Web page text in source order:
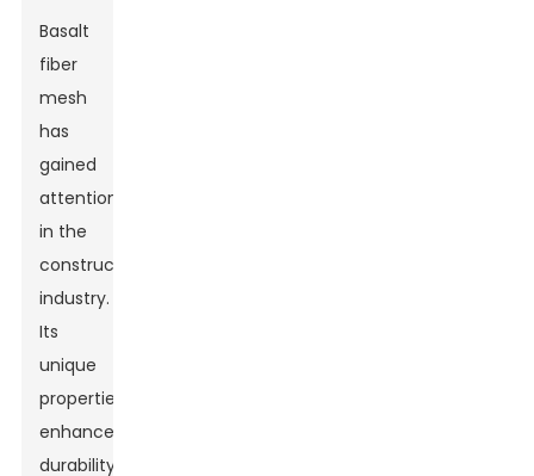
Basalt
fiber
mesh
has
gained
attention
in the
construction
industry.
Its
unique
properties
enhance
durability